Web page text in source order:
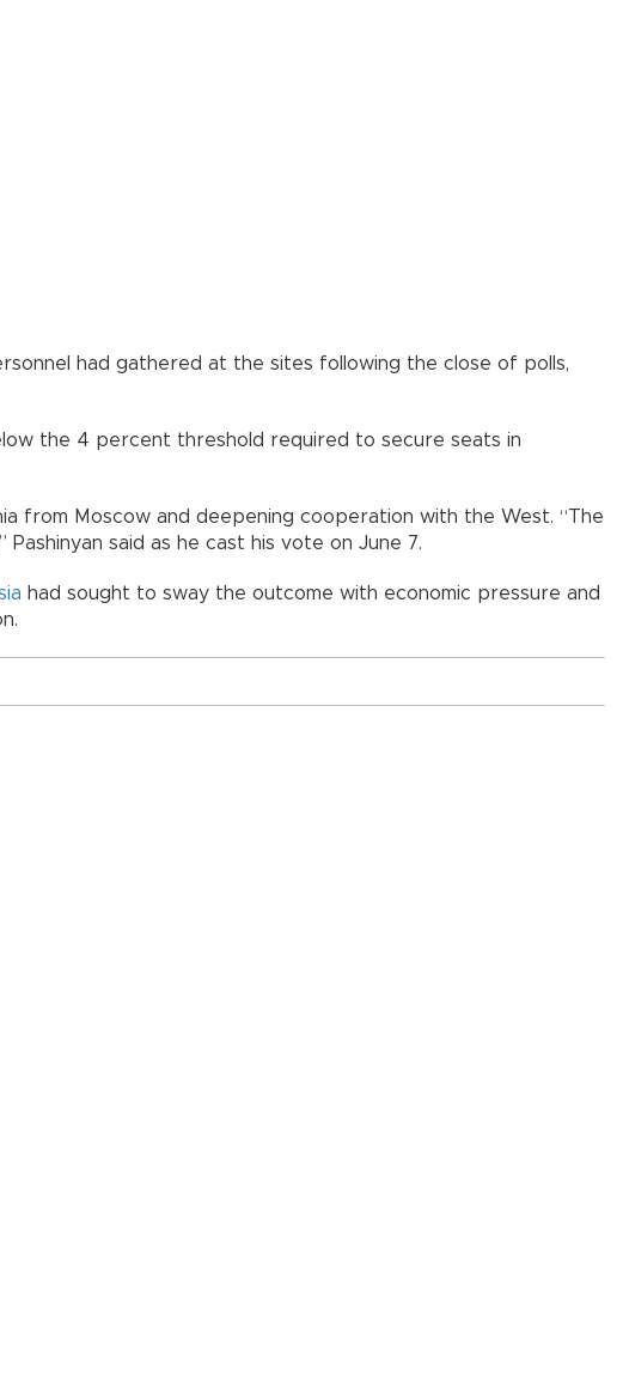
had gathered at the sites following the close of polls,
the 4 percent threshold required to secure seats in
from Moscow and deepening cooperation with the West. “The
said as he cast his vote on June 7.
had sought to sway the outcome with economic pressure and